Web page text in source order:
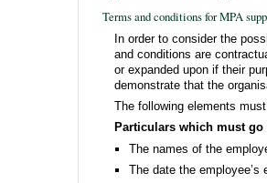
Terms and conditions for MPA
In order to consider the
and conditions are
or expanded upon if their
demonstrate that the
The following elements
Particulars which must
The names of the
The date the employee’s